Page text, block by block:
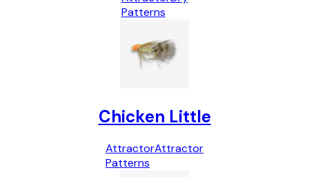
Patterns
Chicken Little
Attractor
Patterns
Attractor